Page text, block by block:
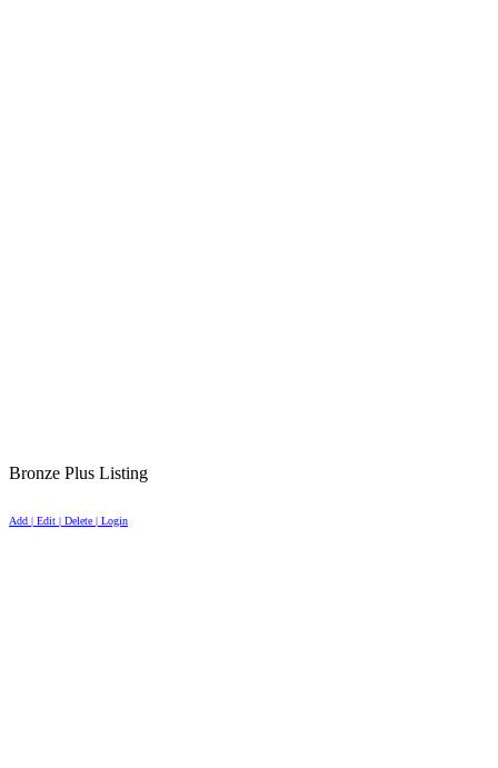
Bronze Plus Listing
Add | Edit | Delete | Login